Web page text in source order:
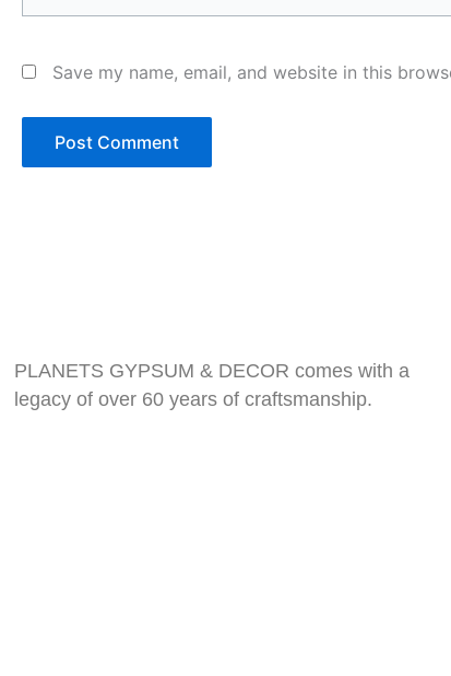
Save my name, email, and website in this
PLANETS GYPSUM & DECOR comes with a
legacy of over 60 years of craftsmanship.